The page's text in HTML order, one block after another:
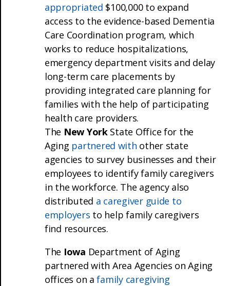
appropriated $100,000 to expand
access to the evidence-based Dementia
Care Coordination program, which
works to reduce hospitalizations,
emergency department visits and delay
long-term care placements by
providing integrated care planning for
families with the help of participating
health care providers.
The New YorkState Office for the
Aging partnered with other state
agencies to survey businesses and their
employees to identify family caregivers
in the workforce. The agency also
distributed a caregiver guide to
employers to help family caregivers
find resources.
The Iowa Department of Aging
partnered with Area Agencies on Aging
offices on a family caregiving